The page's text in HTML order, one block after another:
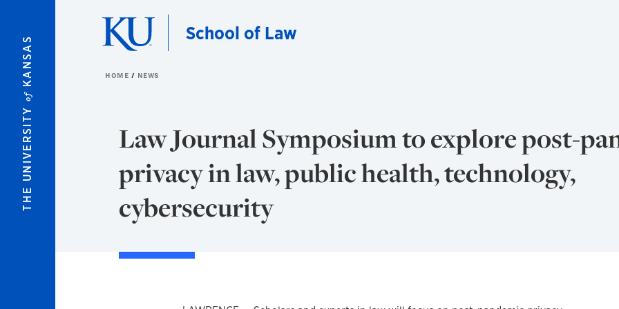
THE UNIVERSITY
of
KANSAS
School of Law
HOME NEWS
Law Journal Symposium to explore post-
privacy in law, public health, technology,
cybersecurity